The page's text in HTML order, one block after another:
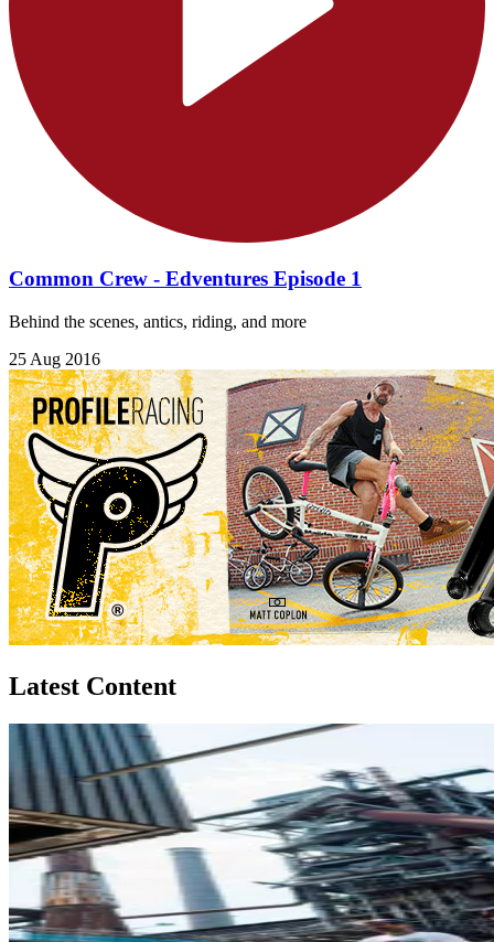
Common Crew - Edventures Episode 1
Behind the scenes, antics, riding, and more
25 Aug 2016
Latest Content